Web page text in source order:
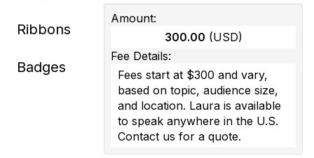
n
Ribbons
Badges
Amount:
300.00 (USD)
Fee Details:
Fees start at $300 and vary,
based on topic, audience size,
and location. Laura is available
to speak anywhere in the U.S.
Contact us for a quote.